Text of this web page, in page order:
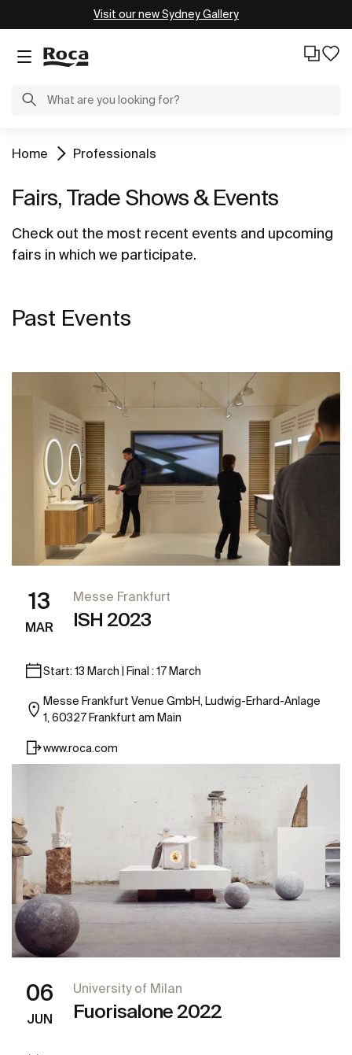
Visit our new Sydney Gallery
Home Professionals
Fairs, Trade Shows & Events
Check out the most recent events and upcoming
fairs in which we participate.
Past Events
13
MAR
Messe Frankfurt
ISH 2023
Start: 13 March | Final : 17 March
Messe Frankfurt Venue GmbH, Ludwig-Erhard-Anlage
1, 60327 Frankfurt am Main
www.roca.com
06
JUN
University of Milan
Fuorisalone 2022